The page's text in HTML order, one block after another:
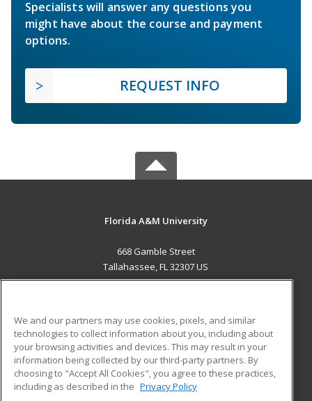
Specialists will answer any questions you
might have about the course and payment
options.
REQUEST INFO
Florida A&M University
668 Gamble Street
Tallahassee, FL 32307 US
ADDITIONAL RESOURCES
Military
Financial Assistance
Help
Student Blog
We and our partners may use cookies, pixels, and similar
technologies to collect information about you, including about
your browsing activities and devices. This may result in your
information being collected by our third-party partners. By
choosing to "Accept All Cookies", you agree to these practices,
including as described in the Privacy Policy